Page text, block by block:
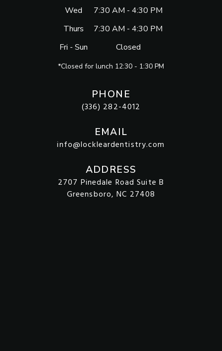
PHONE
(336) 282-4012
EMAIL
info@lockleardentistry.com
ADDRESS
2707 Pinedale Road Suite B
Greensboro, NC 27408
Wed
7:30 AM - 4:30 PM
Thurs
7:30 AM - 4:30 PM
Fri - Sun
Closed
*Closed for lunch 12:30 - 1:30 PM